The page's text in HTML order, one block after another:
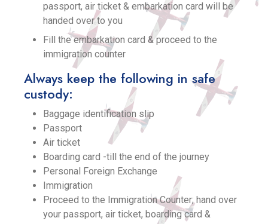
passport, air ticket & embarkation card will be
handed over to you
Fill the embarkation card & proceed to the
immigration counter
Always keep the following in safe
custody:
Baggage identification slip
Passport
Air ticket
Boarding card -till the end of the journey
Personal Foreign Exchange
Immigration
Proceed to the Immigration Counter; hand over
your passport, air ticket, boarding card &